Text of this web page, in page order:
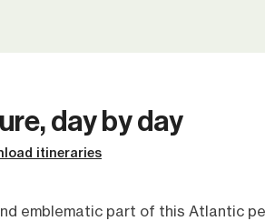
day by day
itineraries
emblematic part of this Atlantic